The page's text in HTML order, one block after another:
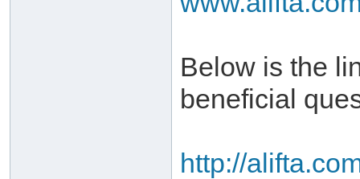
Below is the
beneficial
http://